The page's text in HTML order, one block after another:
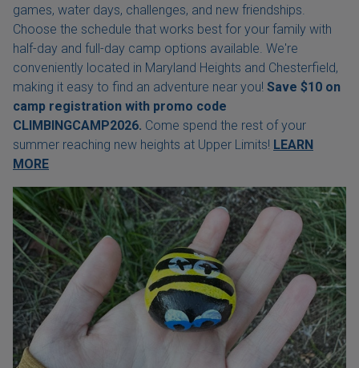
games, water days, challenges, and new friendships.
Choose the schedule that works best for your family with
half-day and full-day camp options available. We're
conveniently located in Maryland Heights and Chesterfield,
making it easy to find an adventure near you! Save $10 on
camp registration with promo code
CLIMBINGCAMP2026. Come spend the rest of your
summer reaching new heights at Upper Limits! LEARN
MORE